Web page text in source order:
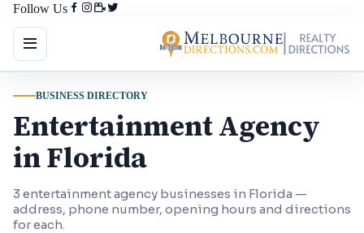
Follow Us
BUSINESS DIRECTORY
Entertainment Agency
in Florida
3 entertainment agency businesses in Florida —
address, phone number, opening hours and directions
for each.